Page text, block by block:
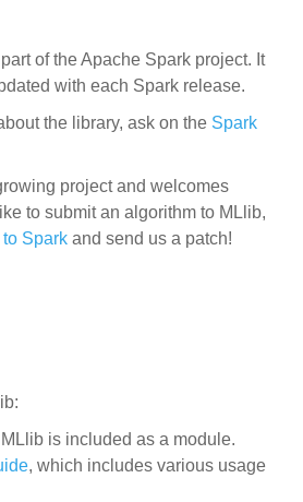
of the Apache Spark project. It
with each Spark release.
the library, ask on the Spark
project and welcomes
to submit an algorithm to MLlib,
Spark and send us a patch!
MLlib is included as a module.
, which includes various usage